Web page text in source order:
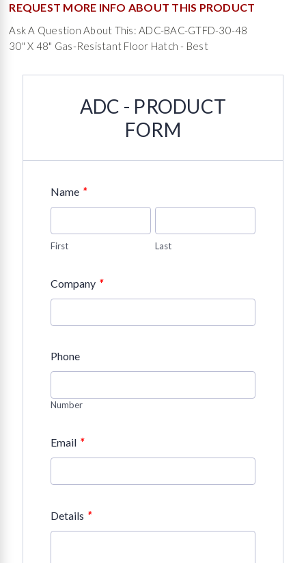
REQUEST MORE INFO ABOUT THIS PRODUCT
Ask A Question About This: ADC-BAC-GTFD-30-48
30" X 48" Gas-Resistant Floor Hatch - Best
ADC - PRODUCT
FORM
Name *
First Last
Company *
Phone
Number
Email *
Details *